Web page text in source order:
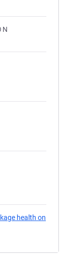
health on